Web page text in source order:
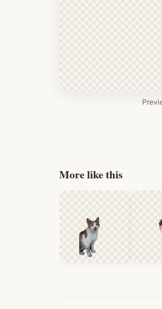
More like this